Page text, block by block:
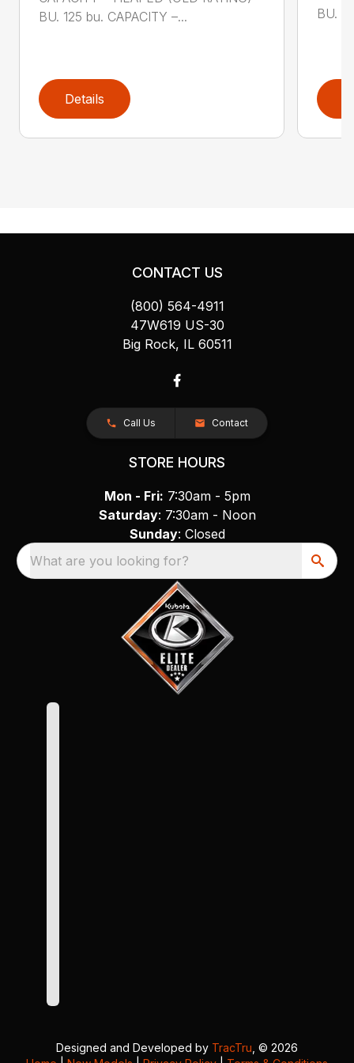
BU. 125 bu. CAPACITY –...
Details
BU.
CONTACT US
(800) 564-4911
47W619 US-30
Big Rock, IL 60511
Call Us Contact
STORE HOURS
Mon - Fri: 7:30am - 5pm
Saturday: 7:30am - Noon
Sunday: Closed
What are you looking for?
Designed and Developed by TracTru , © 2026